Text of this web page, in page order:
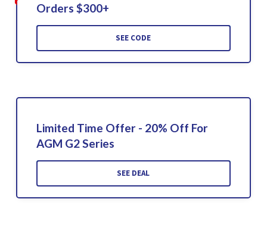
Orders $300+
SEE CODE
Limited Time Offer - 20% Off For
AGM G2 Series
SEE DEAL